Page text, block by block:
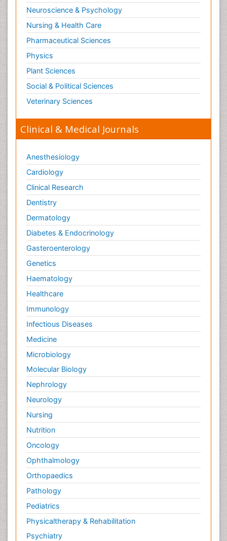
Substance-Related Disorders
Surgical Radiology
Tele Radiology
Tetanus Toxin
Therapeutic Radiology
Toxicogenomics
Toxicology Reports
Toxicology Testing
Trauma-Informed Care
Trends in maternal mortality
Neuroscience & Psychology
Nursing & Health Care
Pharmaceutical Sciences
Physics
Plant Sciences
Social & Political Sciences
Veterinary Sciences
Clinical & Medical Journals
Anesthesiology
Cardiology
Clinical Research
Dentistry
Dermatology
Diabetes & Endocrinology
Gasteroenterology
Genetics
Haematology
Healthcare
Immunology
Infectious Diseases
Medicine
Microbiology
Molecular Biology
Nephrology
Neurology
Nursing
Nutrition
Oncology
Ophthalmology
Orthopaedics
Pathology
Pediatrics
Physicaltherapy & Rehabilitation
Psychiatry